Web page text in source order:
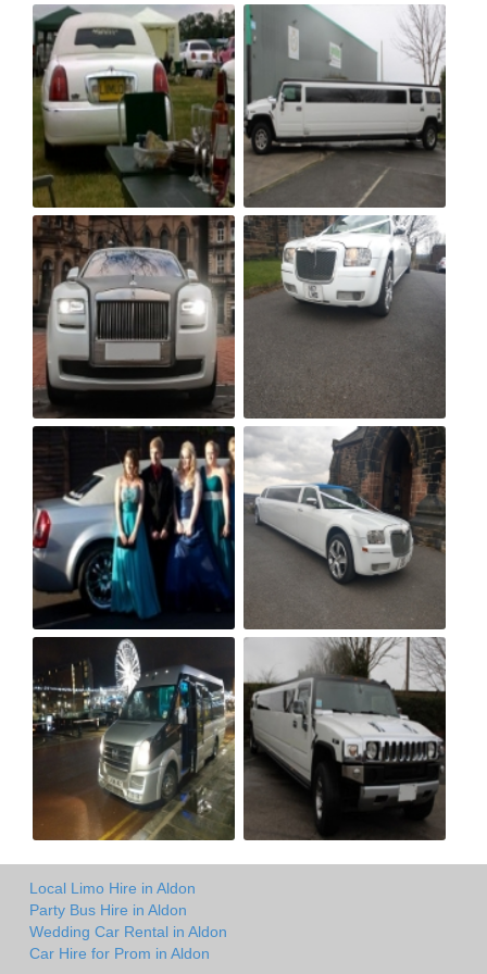
Local Limo Hire in Aldon
Party Bus Hire in Aldon
Wedding Car Rental in Aldon
Car Hire for Prom in Aldon